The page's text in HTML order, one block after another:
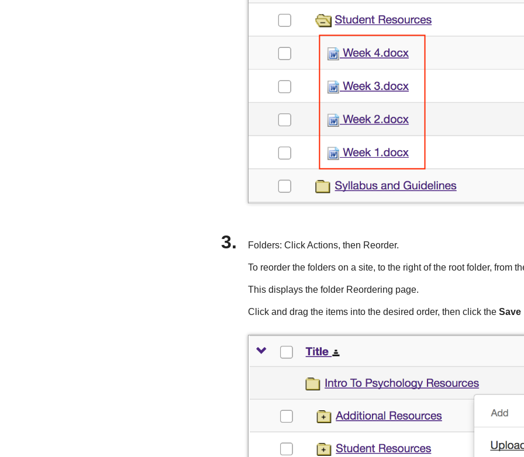
Folders: Click Actions, then Reorder.
To reorder the folders on a site, to the right of the root folder, from
This displays the folder Reordering page.
Click and drag the items into the desired order, then click the Save